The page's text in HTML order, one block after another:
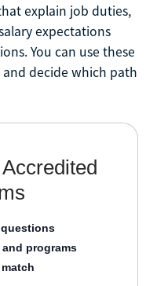
explain job duties,
expectations
You can use these
decide which path